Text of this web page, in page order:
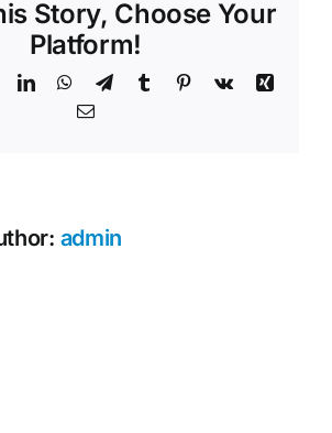
Story, Choose Your
Platform!
LinkedInWhatsApp
TelegramTumblr Pinterest
Vk
Xing
Email
admin